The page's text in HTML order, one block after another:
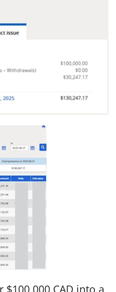
$100,000 CAD into a